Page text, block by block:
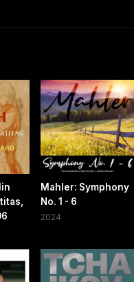
Mahler: Symphony
No. 1 - 6
2024